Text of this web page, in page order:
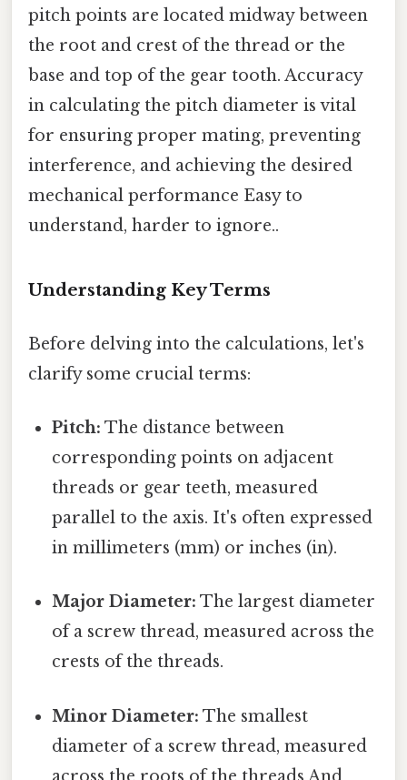
pitch points are located midway between
the root and crest of the thread or the
base and top of the gear tooth. Accuracy
in calculating the pitch diameter is vital
for ensuring proper mating, preventing
interference, and achieving the desired
mechanical performance Easy to
understand, harder to ignore..
Understanding Key Terms
Before delving into the calculations, let's
clarify some crucial terms:
Pitch: The distance between
corresponding points on adjacent
threads or gear teeth, measured
parallel to the axis. It's often expressed
in millimeters (mm) or inches (in).
Major Diameter: The largest diameter
of a screw thread, measured across the
crests of the threads.
Minor Diameter: The smallest
diameter of a screw thread, measured